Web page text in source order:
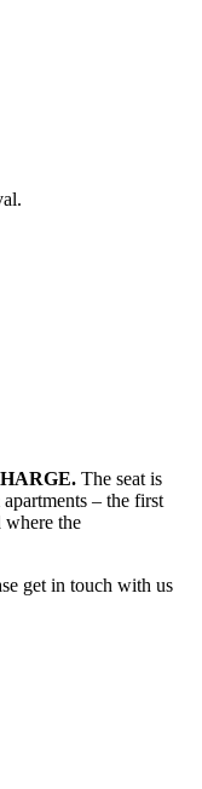
The seat is
– the first
where the
get in touch with us